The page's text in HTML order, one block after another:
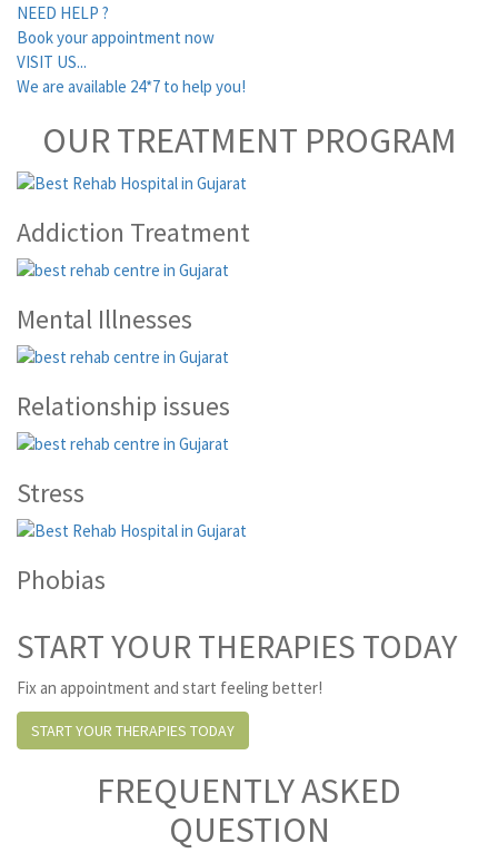
NEED HELP ?
Book your appointment now
VISIT US...
We are available 24*7 to help you!
OUR TREATMENT PROGRAM
Addiction Treatment
Mental Illnesses
Relationship issues
Stress
Phobias
START YOUR THERAPIES TODAY
Fix an appointment and start feeling better!
START YOUR THERAPIES TODAY
FREQUENTLY ASKED
QUESTION